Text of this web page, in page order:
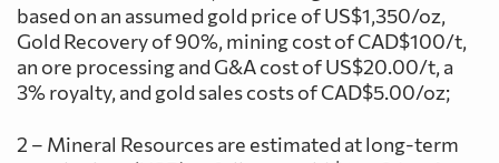
based on an assumed gold price of US$1,350/oz,
Gold Recovery of 90%, mining cost of CAD$100/t,
an ore processing and G&A cost of US$20.00/t, a
3% royalty, and gold sales costs of CAD$5.00/oz;
2 – Mineral Resources are estimated at long-term